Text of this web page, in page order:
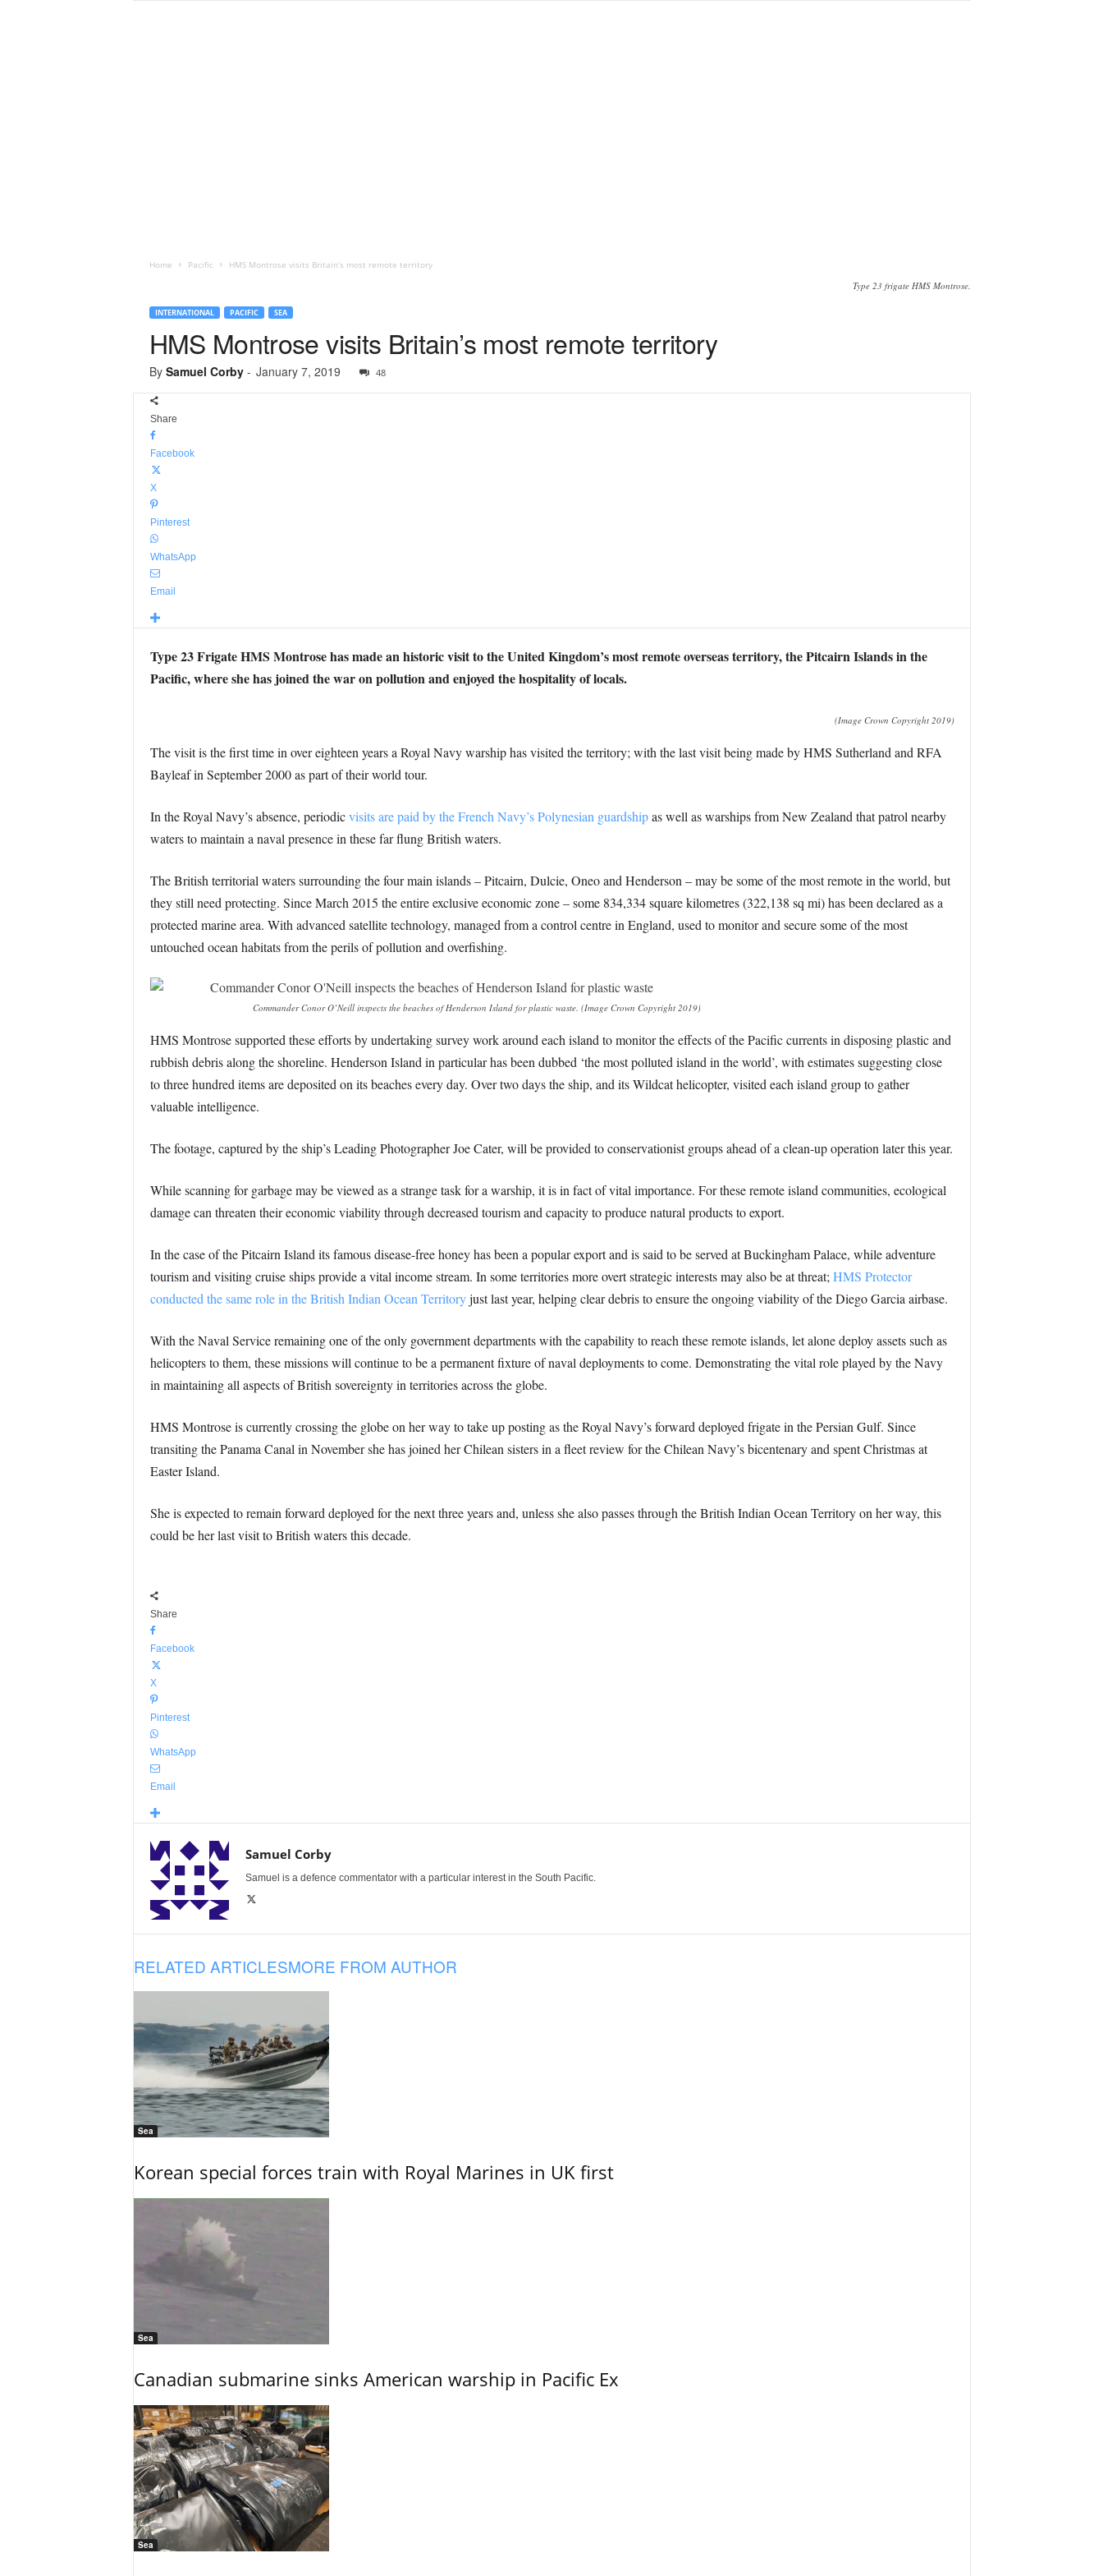
Home Pacific HMS Montrose visits Britain’s most remote territory
Type 23 frigate HMS Montrose.
INTERNATIONAL PACIFIC SEA
HMS Montrose visits Britain’s most remote territory
By Samuel Corby- January 7, 2019 48
Share
Facebook
X
Pinterest
WhatsApp
Email
Type 23 Frigate HMS Montrose has made an historic visit to the United Kingdom’s most remote overseas territory, the Pitcairn Islands in the
Pacific, where she has joined the war on pollution and enjoyed the hospitality of locals.
(Image Crown Copyright 2019)
The visit is the first time in over eighteen years a Royal Navy warship has visited the territory; with the last visit being made by HMS Sutherland and RFA
Bayleaf in September 2000 as part of their world tour.
In the Royal Navy’s absence, periodicvisits are paid by the French Navy’s Polynesian guardshipas well as warships from New Zealand that patrol nearby
waters to maintain a naval presence in these far flung British waters.
The British territorial waters surrounding the four main islands – Pitcairn, Dulcie, Oneo and Henderson – may be some of the most remote in the world, but
they still need protecting. Since March 2015 the entire exclusive economic zone – some 834,334 square kilometres (322,138 sq mi) has been declared as a
protected marine area. With advanced satellite technology, managed from a control centre in England, used to monitor and secure some of the most
untouched ocean habitats from the perils of pollution and overfishing.
Commander Conor O’Neill inspects the beaches of Henderson Island for plastic waste. (Image Crown Copyright 2019)
HMS Montrose supported these efforts by undertaking survey work around each island to monitor the effects of the Pacific currents in disposing plastic and
rubbish debris along the shoreline. Henderson Island in particular has been dubbed ‘the most polluted island in the world’, with estimates suggesting close
to three hundred items are deposited on its beaches every day. Over two days the ship, and its Wildcat helicopter, visited each island group to gather
valuable intelligence.
The footage, captured by the ship’s Leading Photographer Joe Cater, will be provided to conservationist groups ahead of a clean-up operation later this year.
While scanning for garbage may be viewed as a strange task for a warship, it is in fact of vital importance. For these remote island communities, ecological
damage can threaten their economic viability through decreased tourism and capacity to produce natural products to export.
In the case of the Pitcairn Island its famous disease-free honey has been a popular export and is said to be served at Buckingham Palace, while adventure
tourism and visiting cruise ships provide a vital income stream. In some territories more overt strategic interests may also be at threat; HMS Protector
conducted the same role in the British Indian Ocean Territoryjust last year, helping clear debris to ensure the ongoing viability of the Diego Garcia airbase.
With the Naval Service remaining one of the only government departments with the capability to reach these remote islands, let alone deploy assets such as
helicopters to them, these missions will continue to be a permanent fixture of naval deployments to come. Demonstrating the vital role played by the Navy
in maintaining all aspects of British sovereignty in territories across the globe.
HMS Montrose is currently crossing the globe on her way to take up posting as the Royal Navy’s forward deployed frigate in the Persian Gulf. Since
transiting the Panama Canal in November she has joined her Chilean sisters in a fleet review for the Chilean Navy’s bicentenary and spent Christmas at
Easter Island.
She is expected to remain forward deployed for the next three years and, unless she also passes through the British Indian Ocean Territory on her way, this
could be her last visit to British waters this decade.
Share
Facebook
X
Pinterest
WhatsApp
Email
Samuel Corby
Samuel is a defence commentator with a particular interest in the South Pacific.
RELATED ARTICLESMORE FROM AUTHOR
Sea
Korean special forces train with Royal Marines in UK first
Sea
Canadian submarine sinks American warship in Pacific Ex
Sea